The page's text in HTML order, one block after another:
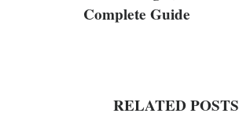
Complete Guide
RELATED POSTS